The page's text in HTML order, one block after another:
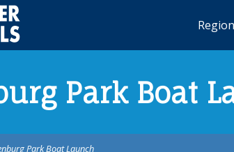
Park Boat
Park Boat Launch